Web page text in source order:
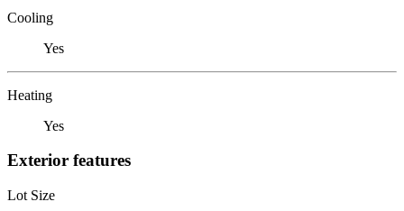
Cooling
Yes
Heating
Yes
Exterior features
Lot Size